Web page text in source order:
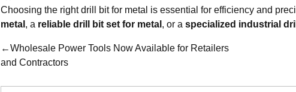
Choosing the right drill bit for metal is essential for efficiency and
metal , a reliable drill bit set for metal , or a specialized industrial
←Wholesale Power Tools Now Available for Retailers
and Contractors